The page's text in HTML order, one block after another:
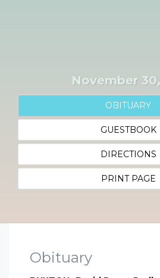
November
OBITUARY
GUESTBOOK
DIRECTIONS
PRINT PAGE
Obituary